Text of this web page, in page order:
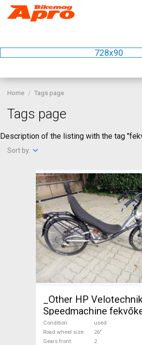
728x90
Home Tags page
Tags page
Description of the listing with the tag
Sort by:
_Other HP
Speedmachine
Recumbent Bikes 26"
For Sale
Condition
used
Road wheel size
26"
Gears front
2